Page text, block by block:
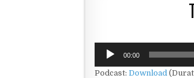
Audio
Player
00:00
Podcast: Download